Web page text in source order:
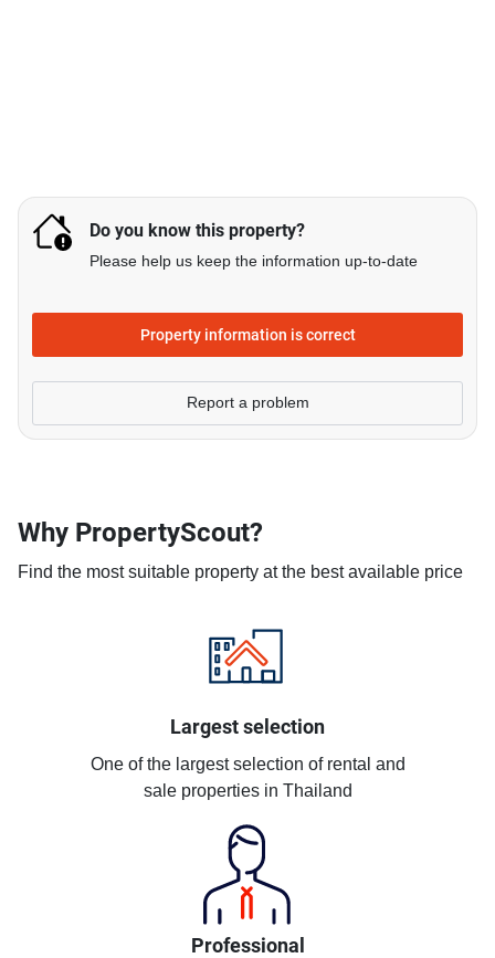
Do you know this property?
Please help us keep the information up-to-date
Property information is correct
Report a problem
Why PropertyScout?
Find the most suitable property at the best available price
Largest selection
One of the largest selection of rental and
sale properties in Thailand
Professional